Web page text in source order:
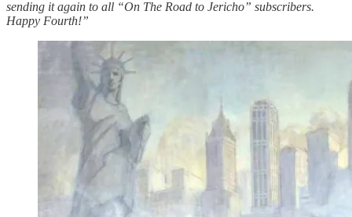
sending it again to all “On The Road to Jericho” subscribers.
Happy Fourth!”